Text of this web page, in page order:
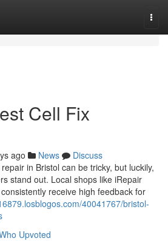
Cell Fix
ago News
Discuss
in Bristol can be tricky, but luckily,
stand out. Local shops like iRepair
receive high feedback for
40041767/bristol-
Upvoted